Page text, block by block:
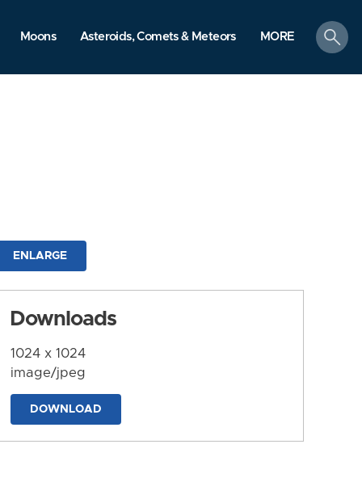
Moons Asteroids, Comets & Meteors MORE
search
ENLARGE
Downloads
1024 x 1024
image/jpeg
DOWNLOAD